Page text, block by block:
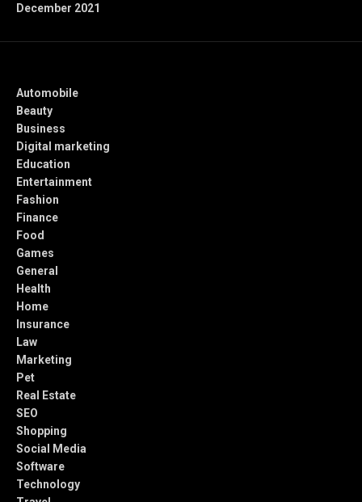
December 2021
Automobile
Beauty
Business
Digital marketing
Education
Entertainment
Fashion
Finance
Food
Games
General
Health
Home
Insurance
Law
Marketing
Pet
Real Estate
SEO
Shopping
Social Media
Software
Technology